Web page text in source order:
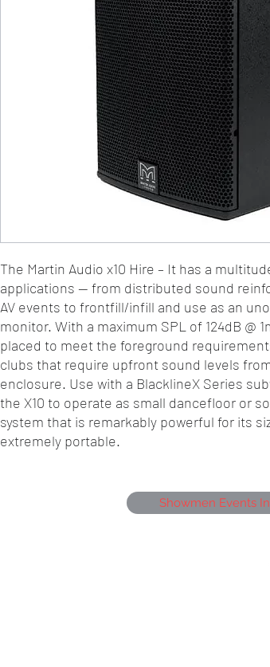
The Martin Audio x10 Hire – It has a
applications — from distributed sound
AV events to frontfill/infill and use as an
monitor. With a maximum SPL of 124dB @
placed to meet the foreground
clubs that require upfront sound levels
enclosure. Use with a BlacklineX Series
the X10 to operate as small dancefloor or
system that is remarkably powerful for its
extremely portable.
Showmen Events